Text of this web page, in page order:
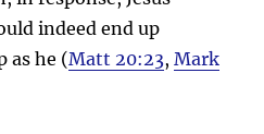
indeed end up
as he (Matt 20:23,Mark